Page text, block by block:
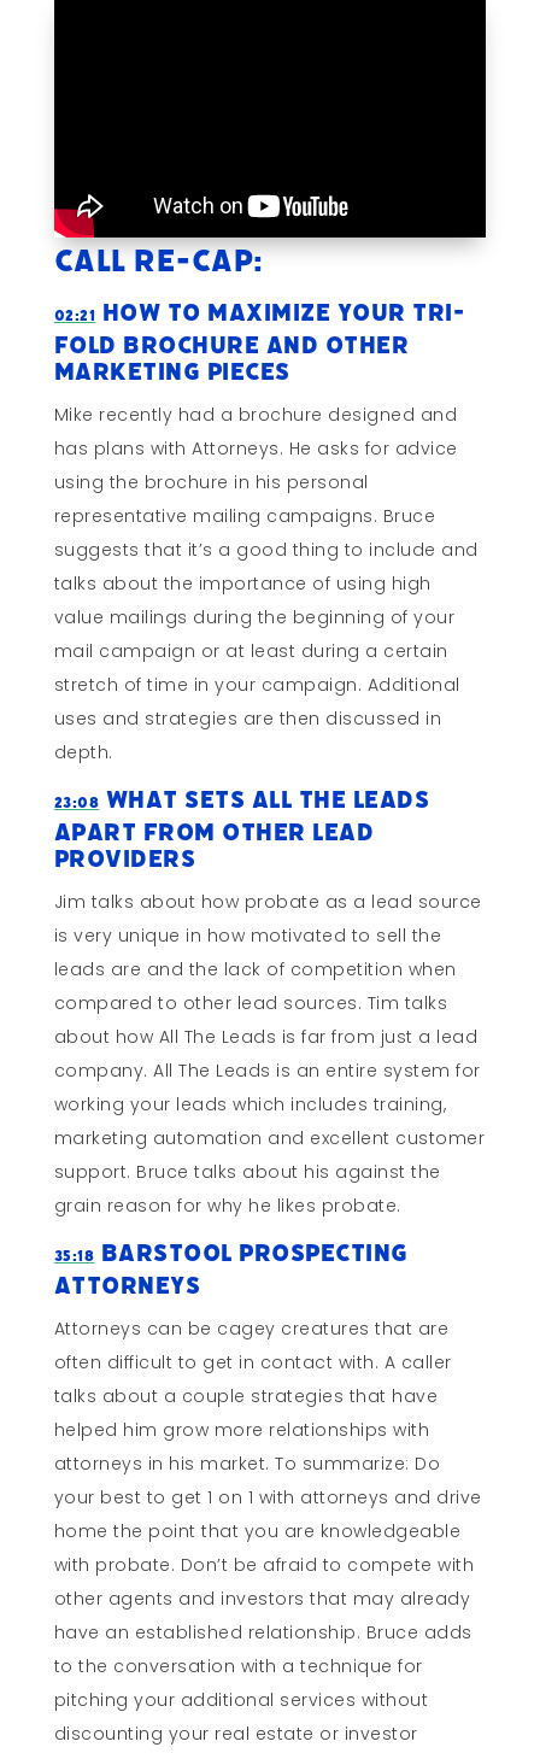
Call Re-cap:
02:21 How To Maximize Your Tri-
fold Brochure and Other
Marketing Pieces
Mike recently had a brochure designed and
has plans with Attorneys. He asks for advice
using the brochure in his personal
representative mailing campaigns. Bruce
suggests that it’s a good thing to include and
talks about the importance of using high
value mailings during the beginning of your
mail campaign or at least during a certain
stretch of time in your campaign. Additional
uses and strategies are then discussed in
depth.
23:08 What Sets All The Leads
Apart From Other Lead
Providers
Jim talks about how probate as a lead source
is very unique in how motivated to sell the
leads are and the lack of competition when
compared to other lead sources. Tim talks
about how All The Leads is far from just a lead
company. All The Leads is an entire system for
working your leads which includes training,
marketing automation and excellent customer
support. Bruce talks about his against the
grain reason for why he likes probate.
35:18 Barstool Prospecting
Attorneys
Attorneys can be cagey creatures that are
often difficult to get in contact with. A caller
talks about a couple strategies that have
helped him grow more relationships with
attorneys in his market. To summarize: Do
your best to get 1 on 1 with attorneys and drive
home the point that you are knowledgeable
with probate. Don’t be afraid to compete with
other agents and investors that may already
have an established relationship. Bruce adds
to the conversation with a technique for
pitching your additional services without
discounting your real estate or investor